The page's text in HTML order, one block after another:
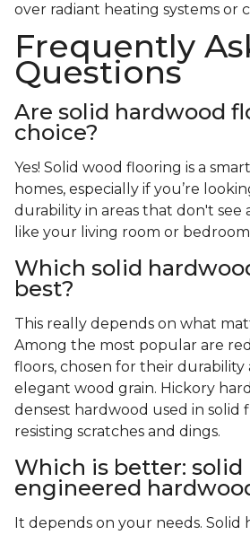
over radiant heating systems or
Frequently
Questions
Are solid hardwood
choice?
Yes! Solid wood flooring is a
homes, especially if you’re
durability in areas that don't see
like your living room or
Which solid
best?
This really depends on what
Among the most popular are
floors, chosen for their durability
elegant wood grain. Hickory
densest hardwood used in solid
resisting scratches and dings.
Which is better:
engineered
It depends on your needs.